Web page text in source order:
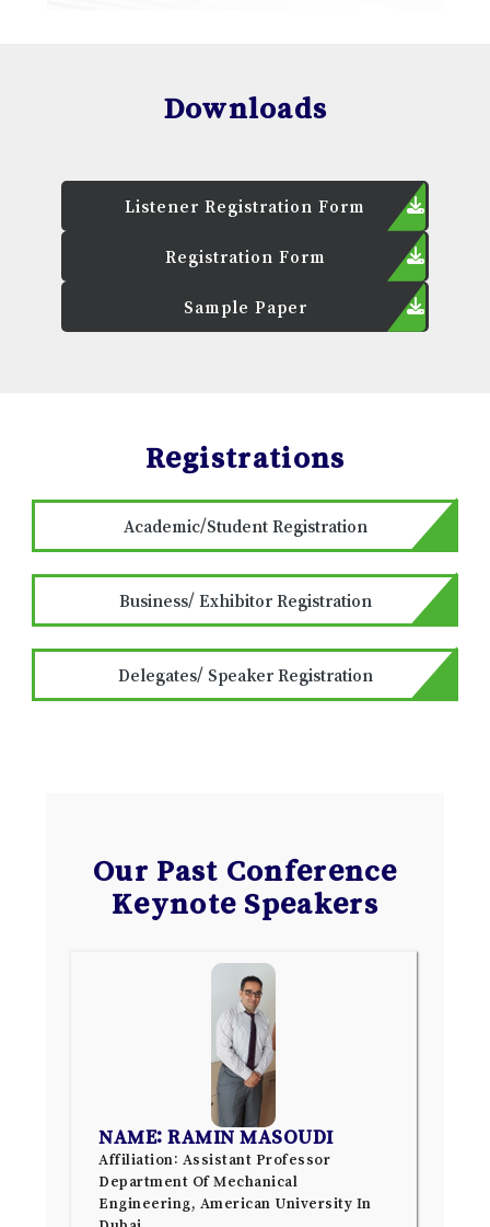
Downloads
Listener Registration Form
Registration Form
Sample Paper
Registrations
Academic/Student Registration
Business/ Exhibitor Registration
Delegates/ Speaker Registration
Our Past Conference
Keynote Speakers
NAME: RAMIN MASOUDI
Affiliation: Assistant Professor
Department Of Mechanical
Engineering, American University In